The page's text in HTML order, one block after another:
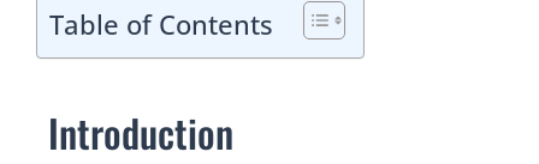
Table of Contents
Introduction